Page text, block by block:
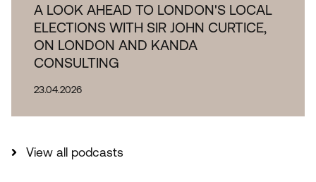
A LOOK AHEAD TO LONDON'S LOCAL
ELECTIONS WITH SIR JOHN CURTICE,
ON LONDON AND KANDA
CONSULTING
23.04.2026
View all podcasts